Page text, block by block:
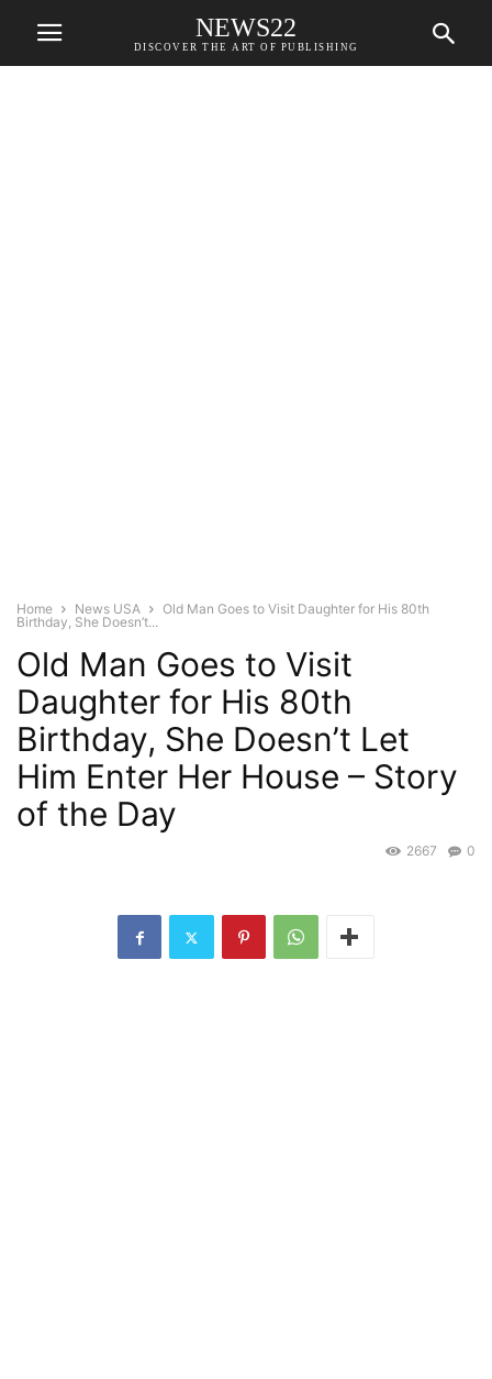
NEWS22
DISCOVER THE ART OF PUBLISHING
Home News USA
Old Man Goes to Visit Daughter for His 80th
Birthday, She Doesn’t...
Old Man Goes to Visit
Daughter for His 80th
Birthday, She Doesn’t Let
Him Enter Her House – Story
of the Day
0
2667